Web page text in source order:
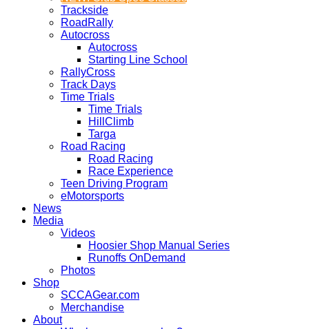
Trackside
RoadRally
Autocross
Autocross
Starting Line School
RallyCross
Track Days
Time Trials
Time Trials
HillClimb
Targa
Road Racing
Road Racing
Race Experience
Teen Driving Program
eMotorsports
News
Media
Videos
Hoosier Shop Manual Series
Runoffs OnDemand
Photos
Shop
SCCAGear.com
Merchandise
About